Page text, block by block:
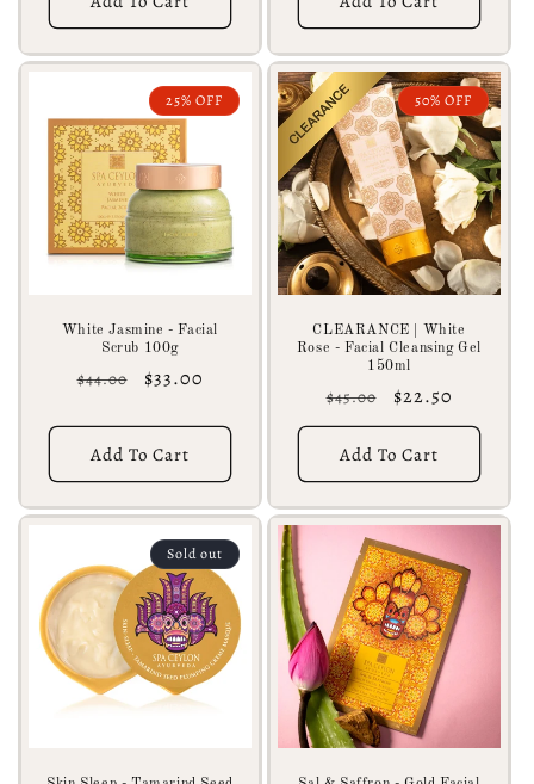
25% OFF
White Jasmine - Facial
Scrub 100g
Regular
$44.00
Sale
$33.00
Add To Cart
50% OFF
CLEARANCE | White
Rose - Facial Cleansing Gel
150ml
Regular
price
$45.00
Sale
price
$22.50
Add To Cart
Sold out